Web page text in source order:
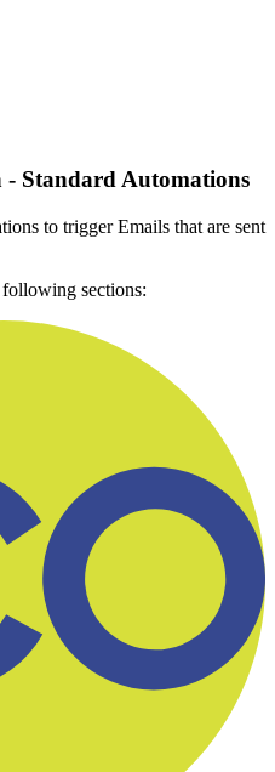
Standard Automations
to trigger Emails that are sent
sections: